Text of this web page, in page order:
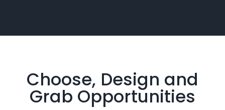
Choose, Design and
Grab Opportunities